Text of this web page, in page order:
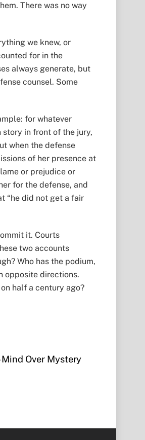
There was no way
we knew, or
for in the
always generate, but
counsel. Some
for whatever
story in front of the jury,
when the defense
of her presence at
or prejudice or
for the defense, and
“he did not get a fair
it. Courts
two accounts
Who has the podium,
opposite directions.
half a century ago?
Mind Over Mystery